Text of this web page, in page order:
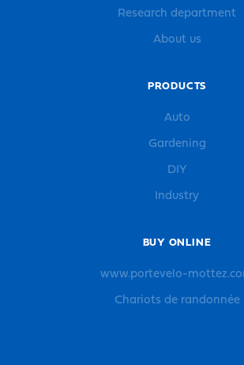
Research department
About us
PRODUCTS
Auto
Gardening
DIY
Industry
BUY ONLINE
www.portevelo-
Chariots de randonnée